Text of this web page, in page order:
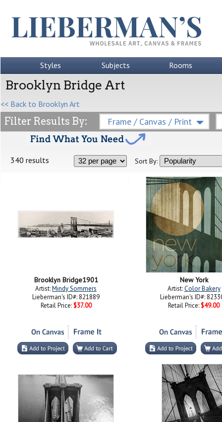
Styles Subjects Rooms
Brooklyn Bridge Art
<< Back to Brooklyn Art
Filter Results By: Frame / Canvas / Print
340 results Sort By:
Brooklyn Bridge1901
Artist:Mindy Sommers
Lieberman's ID#: 821889
Retail Price: $37.00
New York
Artist:Color Bakery
Lieberman's ID#:
Retail Price: $49.00